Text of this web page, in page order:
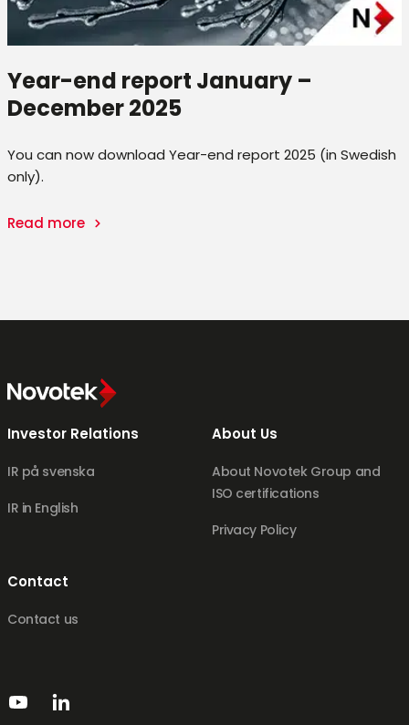
Year-end report January –
December 2025
You can now download Year-end report 2025 (in Swedish
only).
Read more
Investor Relations
IR på svenska
IR in English
About Us
About Novotek Group and
ISO certifications
Privacy Policy
Contact
Contact us